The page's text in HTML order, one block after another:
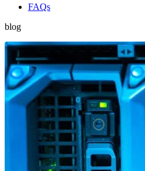
FAQs
blog